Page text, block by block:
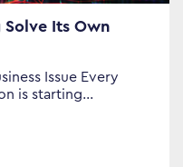
Its Own
Issue Every
is starting…